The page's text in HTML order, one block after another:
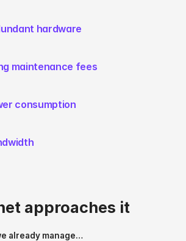
hardware
maintenance fees
consumption
approaches it
already manage…